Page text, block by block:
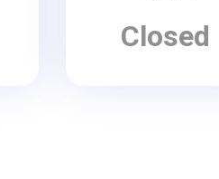
Closed